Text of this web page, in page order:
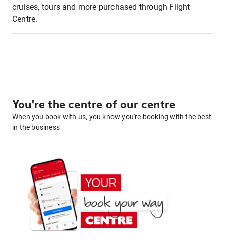
cruises, tours and more purchased through Flight
Centre.
You're the centre of our centre
When you book with us, you know you're booking with the best
in the business